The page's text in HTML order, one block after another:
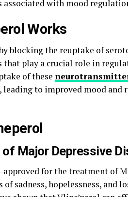
with mood
Works
blocking the reuptake of
play a crucial role in
of these
to improved mood and
Major Depressive
approved for the treatment of
sadness, hopelessness, and